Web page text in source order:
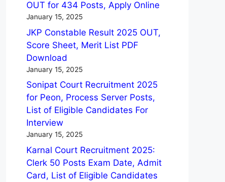
OUT for 434 Posts, Apply Online
January 15, 2025
JKP Constable Result 2025 OUT,
Score Sheet, Merit List PDF
Download
January 15, 2025
Sonipat Court Recruitment 2025
for Peon, Process Server Posts,
List of Eligible Candidates For
Interview
January 15, 2025
Karnal Court Recruitment 2025:
Clerk 50 Posts Exam Date, Admit
Card, List of Eligible Candidates